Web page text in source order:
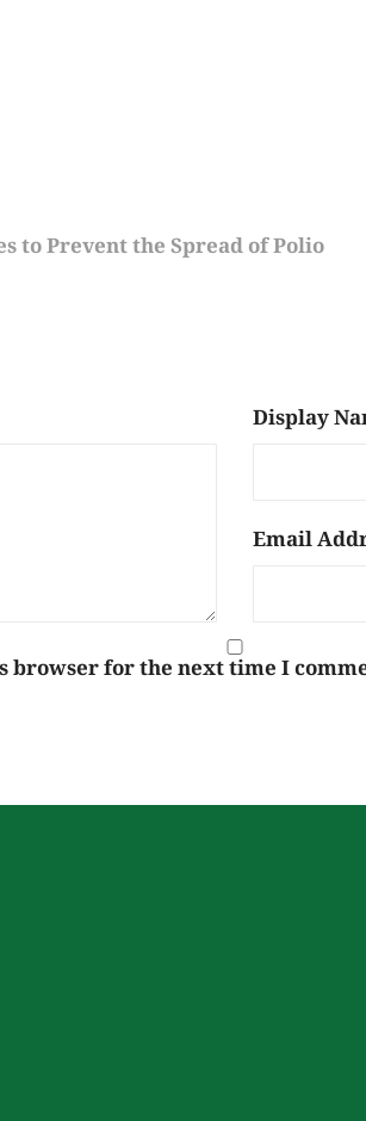
to Prevent the Spread of Polio
Display
Email
browser for the next time I